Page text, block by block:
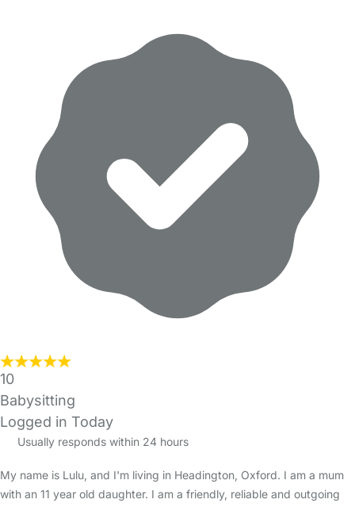
10
Babysitting
Logged in Today
Usually responds within 24 hours
My name is Lulu, and I'm living in Headington, Oxford. I am a mum
with an 11 year old daughter. I am a friendly, reliable and outgoing